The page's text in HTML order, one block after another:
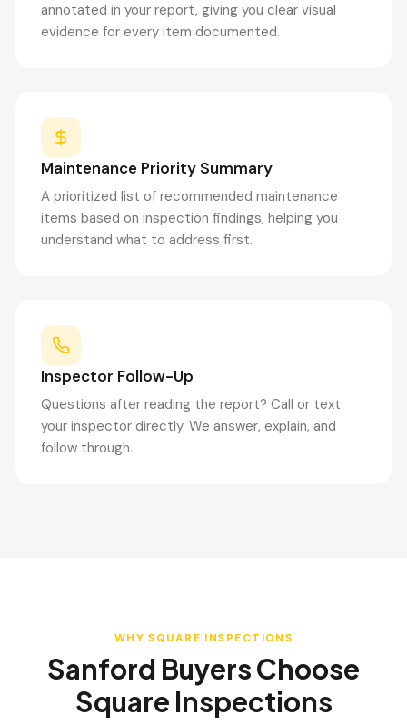
annotated in your report, giving you clear visual
evidence for every item documented.
Maintenance Priority Summary
A prioritized list of recommended maintenance
items based on inspection findings, helping you
understand what to address first.
Inspector Follow-Up
Questions after reading the report? Call or text
your inspector directly. We answer, explain, and
follow through.
WHY SQUARE INSPECTIONS
Sanford Buyers Choose
Square Inspections